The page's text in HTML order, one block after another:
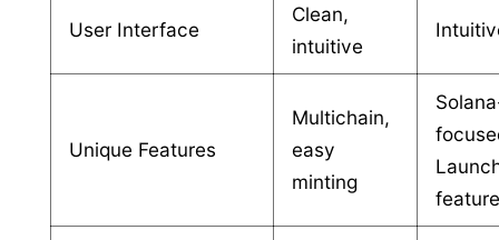
User Interface
Clean,
intuitive
Unique Features
Multichain,
easy
minting